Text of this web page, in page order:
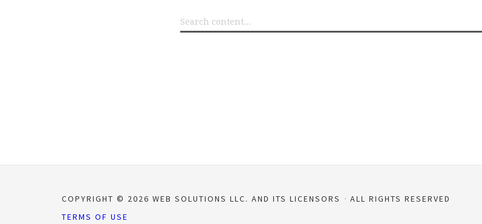
COPYRIGHT © 2026 WEB SOLUTIONS LLC. AND ITS LICENSORS
ALL RIGHTS RESERVED
TERMS OF USE